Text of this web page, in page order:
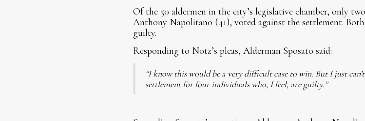
Of the 50 aldermen in the city’s legislative chamber, only
Anthony Napolitano (41), voted against the settlement.
guilty.
Responding to Notz’s pleas, Alderman Sposato said:
“I know this would be a very difficult case to win. But I just
settlement for four individuals who, I feel, are guilty.”